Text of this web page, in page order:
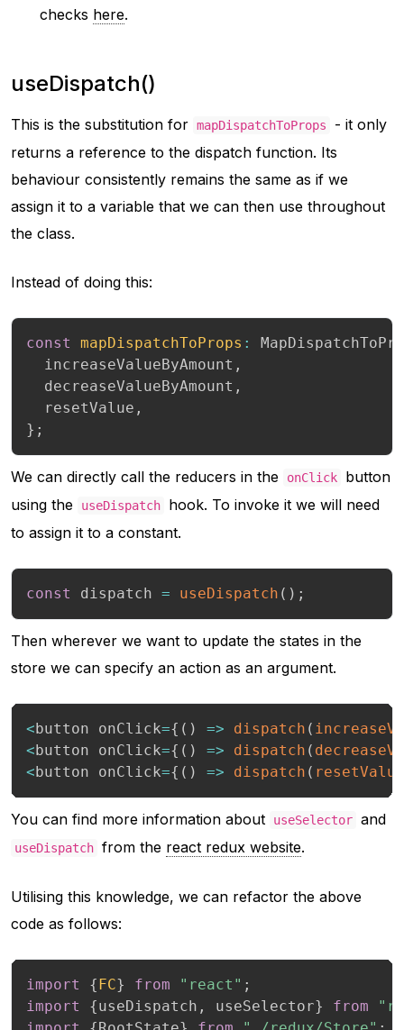
checks here.
useDispatch()
This is the substitution for mapDispatchToProps
- it only
returns a reference to the dispatch function. Its
behaviour consistently remains the same as if we
assign it to a variable that we can then use throughout
the class.
Instead of doing this:
const mapDispatchToProps :
  increaseValueByAmount
,
  decreaseValueByAmount
,
  resetValue
,
} ;
We can directly call the reducers in the onClick
button
using the
useDispatch
hook. To invoke it we will need
to assign it to a constant.
const dispatch = useDispatch ( ) ;
Then wherever we want to update the states in the
store we can specify an action as an argument.
<button onClick={ ( ) => dispatch (
<button onClick={ ( ) => dispatch (
<button onClick={ ( ) => dispatch ( resetValue
You can find more information about useSelector and
useDispatch from the react redux website.
Utilising this knowledge, we can refactor the above
code as follows:
import {FC} from "react" ;
import
{useDispatch , useSelector} from